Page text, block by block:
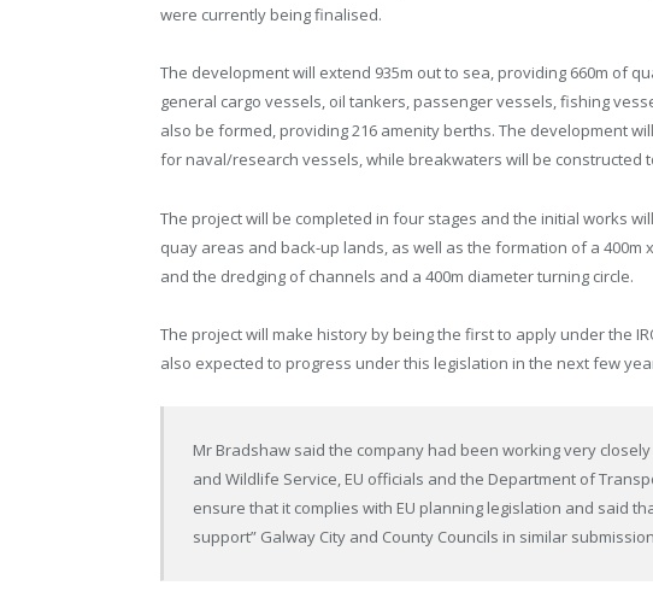
were currently being finalised.
The development will extend 935m out to sea, providing 660m of
general cargo vessels, oil tankers, passenger vessels, fishing
also be formed, providing 216 amenity berths. The development
for naval/research vessels, while breakwaters will be constructed
The project will be completed in four stages and the initial works
quay areas and back-up lands, as well as the formation of a 400m
and the dredging of channels and a 400m diameter turning circle.
The project will make history by being the first to apply under the
also expected to progress under this legislation in the next few
Mr Bradshaw said the company had been working very
and Wildlife Service, EU officials and the Department of
ensure that it complies with EU planning legislation and said
support” Galway City and County Councils in similar